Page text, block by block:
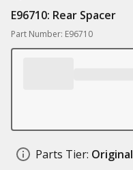
E96710: Rear Spacer
Part Number: E96710
Parts Tier: Original